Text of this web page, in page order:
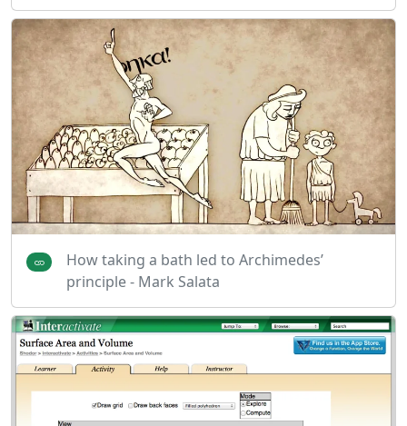
How taking a bath led to Archimedes’
principle - Mark Salata